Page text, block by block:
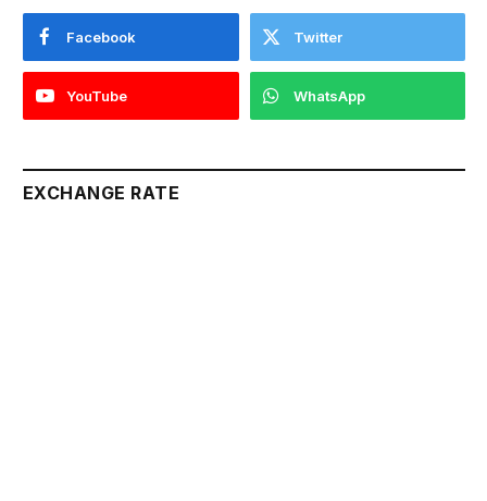
Facebook Twitter
YouTube WhatsApp
EXCHANGE RATE